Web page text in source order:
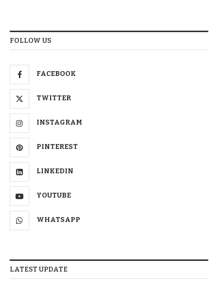
FOLLOW US
FACEBOOK
TWITTER
INSTAGRAM
PINTEREST
LINKEDIN
YOUTUBE
WHATSAPP
LATEST UPDATE